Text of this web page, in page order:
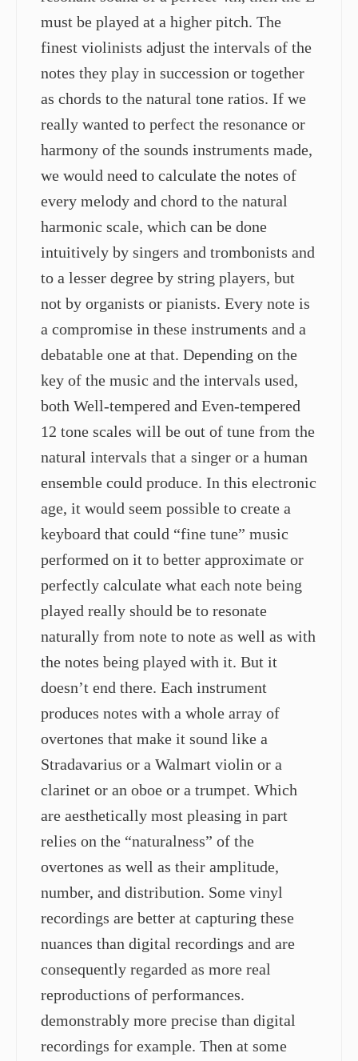
must be played at a higher pitch. The
finest violinists adjust the intervals of the
notes they play in succession or together
as chords to the natural tone ratios. If we
really wanted to perfect the resonance or
harmony of the sounds instruments made,
we would need to calculate the notes of
every melody and chord to the natural
harmonic scale, which can be done
intuitively by singers and trombonists and
to a lesser degree by string players, but
not by organists or pianists. Every note is
a compromise in these instruments and a
debatable one at that. Depending on the
key of the music and the intervals used,
both Well-tempered and Even-tempered
12 tone scales will be out of tune from the
natural intervals that a singer or a human
ensemble could produce. In this electronic
age, it would seem possible to create a
keyboard that could “fine tune” music
performed on it to better approximate or
perfectly calculate what each note being
played really should be to resonate
naturally from note to note as well as with
the notes being played with it. But it
doesn’t end there. Each instrument
produces notes with a whole array of
overtones that make it sound like a
Stradavarius or a Walmart violin or a
clarinet or an oboe or a trumpet. Which
are aesthetically most pleasing in part
relies on the “naturalness” of the
overtones as well as their amplitude,
number, and distribution. Some vinyl
recordings are better at capturing these
nuances than digital recordings and are
consequently regarded as more real
reproductions of performances.
demonstrably more precise than digital
recordings for example. Then at some